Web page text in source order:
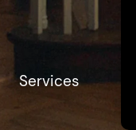
Services